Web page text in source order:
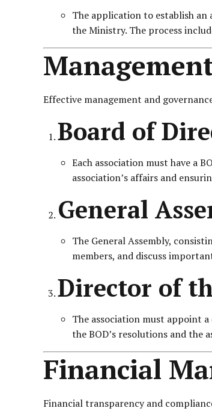
The application to establish
the Ministry. The process
Effective management and
Board of
Each association must have a
association’s affairs and
General
The General Assembly,
members, and discuss
Director of
The association must appoint
the BOD’s resolutions and the
Financial
Financial transparency and